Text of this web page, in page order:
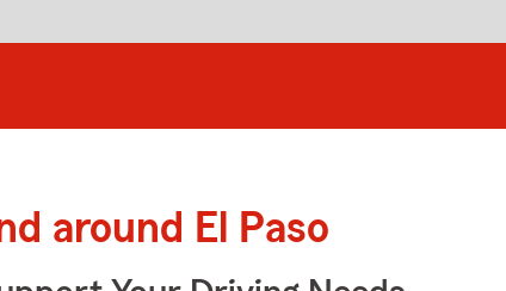
around El Paso